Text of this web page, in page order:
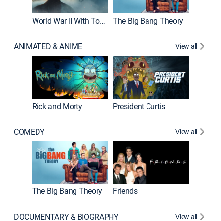
World War II With Tom Hanks The Big Bang Theory
ANIMATED & ANIME View all
Rick and Morty President Curtis
COMEDY View all
The Big Bang Theory Friends
DOCUMENTARY & BIOGRAPHY View all